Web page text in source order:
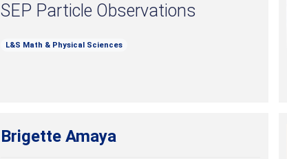
SEP Particle Observations
L&S Math & Physical Sciences
Brigette Amaya